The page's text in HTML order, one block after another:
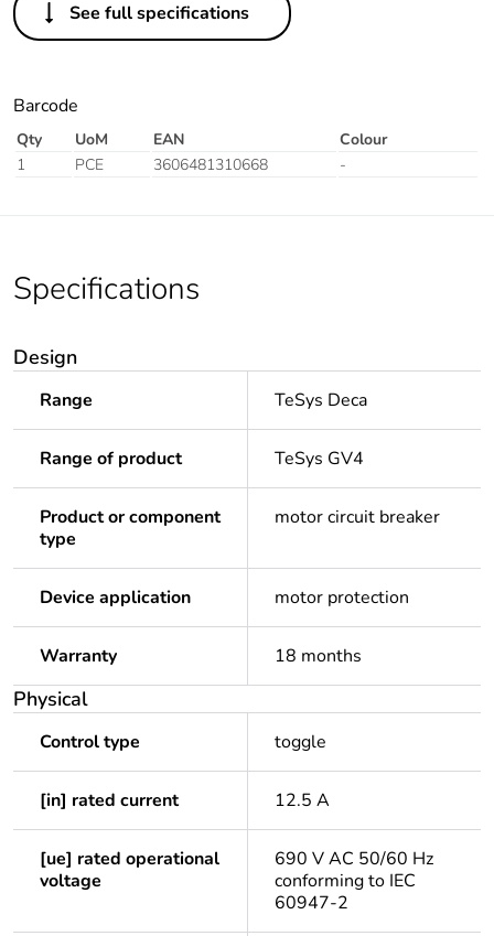
See full specifications
Barcode
Qty UoM EAN
Colour
1
PCE 3606481310668 -
Specifications
Design
Range TeSys Deca
Range of product TeSys GV4
Product or component
type
motor circuit breaker
Device application motor protection
Warranty 18 months
Physical
Control type toggle
[in] rated current 12.5 A
[ue] rated operational
voltage
690 V AC 50/60 Hz
conforming to IEC
60947-2